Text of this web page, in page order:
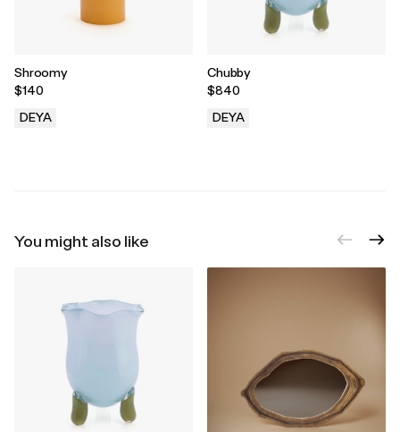
Shroomy
$140
DEYA
Chubby
$840
DEYA
You might also like